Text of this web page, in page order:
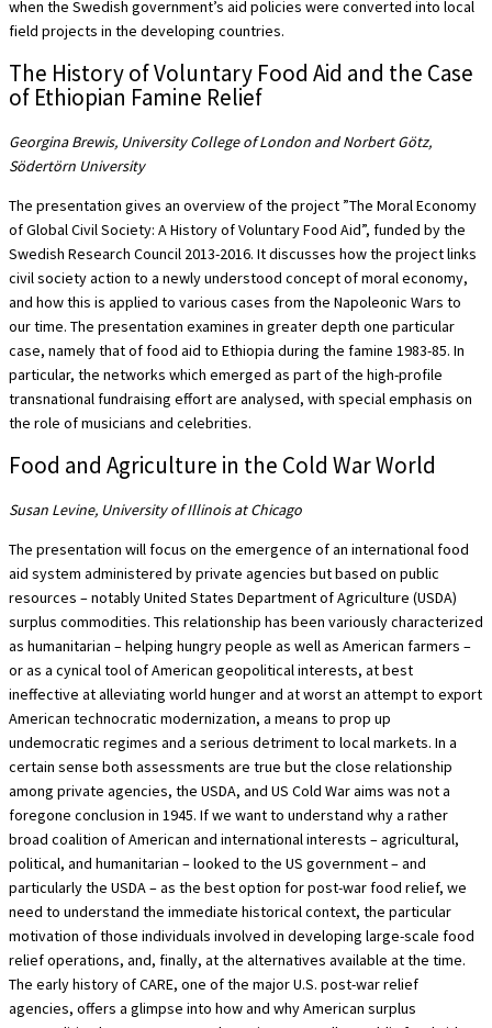
when the Swedish government’s aid policies were converted into local
field projects in the developing countries.
The History of Voluntary Food Aid and the Case
of Ethiopian Famine Relief
Georgina Brewis, University College of London and Norbert Götz,
Södertörn University
The presentation gives an overview of the project ”The Moral Economy
of Global Civil Society: A History of Voluntary Food Aid”, funded by the
Swedish Research Council 2013-2016. It discusses how the project links
civil society action to a newly understood concept of moral economy,
and how this is applied to various cases from the Napoleonic Wars to
our time. The presentation examines in greater depth one particular
case, namely that of food aid to Ethiopia during the famine 1983-85. In
particular, the networks which emerged as part of the high-profile
transnational fundraising effort are analysed, with special emphasis on
the role of musicians and celebrities.
Food and Agriculture in the Cold War World
Susan Levine, University of Illinois at Chicago
The presentation will focus on the emergence of an international food
aid system administered by private agencies but based on public
resources – notably United States Department of Agriculture (USDA)
surplus commodities. This relationship has been variously characterized
as humanitarian – helping hungry people as well as American farmers –
or as a cynical tool of American geopolitical interests, at best
ineffective at alleviating world hunger and at worst an attempt to export
American technocratic modernization, a means to prop up
undemocratic regimes and a serious detriment to local markets. In a
certain sense both assessments are true but the close relationship
among private agencies, the USDA, and US Cold War aims was not a
foregone conclusion in 1945. If we want to understand why a rather
broad coalition of American and international interests – agricultural,
political, and humanitarian – looked to the US government – and
particularly the USDA – as the best option for post-war food relief, we
need to understand the immediate historical context, the particular
motivation of those individuals involved in developing large-scale food
relief operations, and, finally, at the alternatives available at the time.
The early history of CARE, one of the major U.S. post-war relief
agencies, offers a glimpse into how and why American surplus